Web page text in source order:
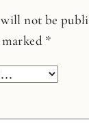
not be
*